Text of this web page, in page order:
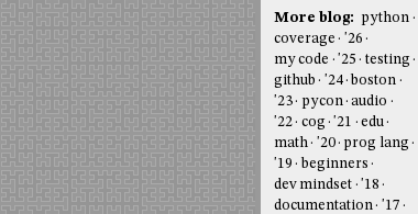
More blog:
python
coverage
'26
my code
'25
testing
github
'24 boston
'23
pycon audio
'22
cog '21
edu
math
'20
prog lang
'19
beginners
dev mindset
'18
documentation
'17